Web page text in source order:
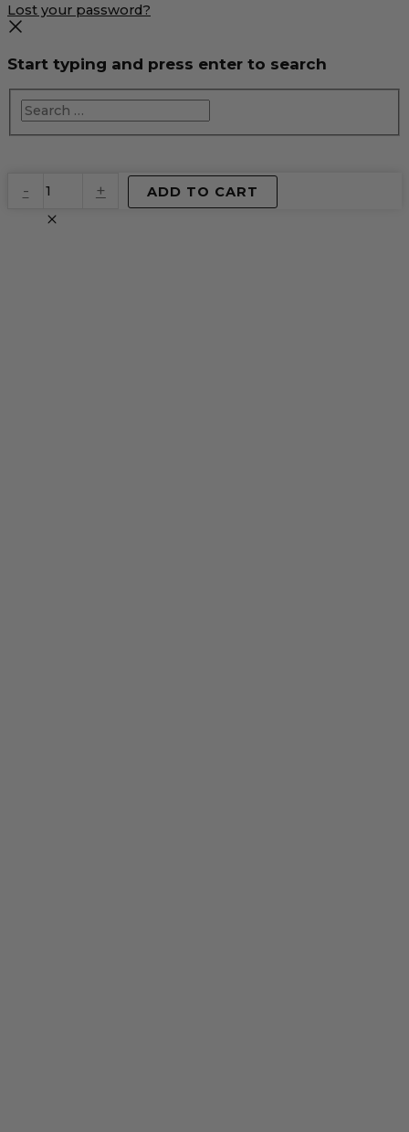
Lost your password?
Start typing and press enter to search
-
Virtual
Product
quantity
+ ADD TO CART